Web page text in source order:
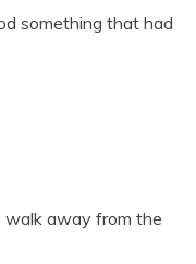
something that had
walk away from the